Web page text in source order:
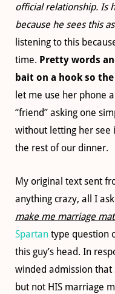
official relationship. Is
because he sees this
listening to this
time. Pretty words
bait on a hook so
let me use her phone
“friend” asking one
without letting her see
the rest of our dinner.
My original text sent
anything crazy, all I
make me marriage
Spartan type question
this guy’s head. In
winded admission
but not HIS marriage